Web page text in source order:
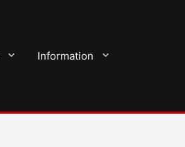
Information